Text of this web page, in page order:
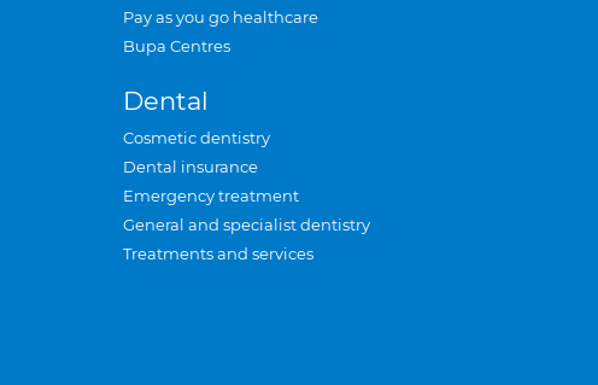
Pay as you go healthcare
Bupa Centres
Dental
Cosmetic dentistry
Dental insurance
Emergency treatment
General and specialist dentistry
Treatments and services